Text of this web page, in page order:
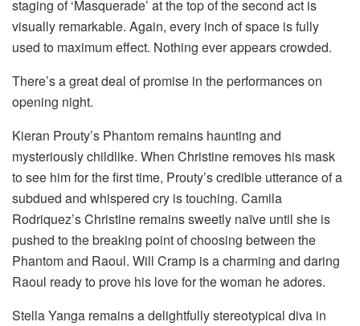
staging of ‘Masquerade’ at the top of the second act is
visually remarkable. Again, every inch of space is fully
used to maximum effect. Nothing ever appears crowded.
There’s a great deal of promise in the performances on
opening night.
Kieran Prouty’s Phantom remains haunting and
mysteriously childlike. When Christine removes his mask
to see him for the first time, Prouty’s credible utterance of a
subdued and whispered cry is touching. Camila
Rodriquez’s Christine remains sweetly naïve until she is
pushed to the breaking point of choosing between the
Phantom and Raoul. Will Cramp is a charming and daring
Raoul ready to prove his love for the woman he adores.
Stella Yanga remains a delightfully stereotypical diva in